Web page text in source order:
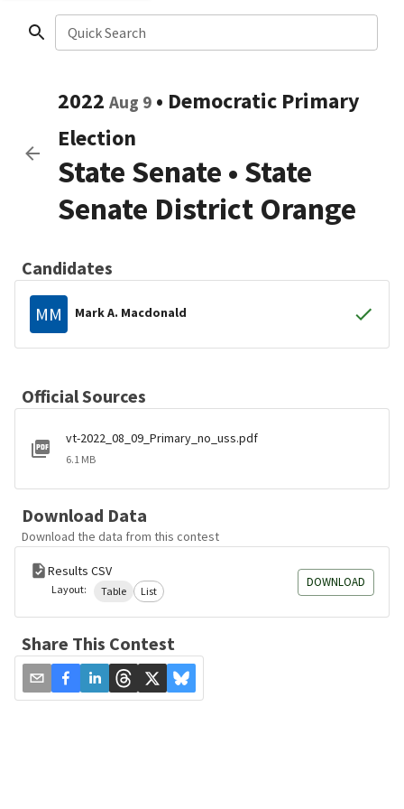
Quick Search
2022 Aug 9 • Democratic Primary
Election
State Senate • State
Senate District Orange
Candidates
MM Mark A. Macdonald
Official Sources
vt-2022_08_09_Primary_no_uss.pdf
6.1 MB
Download Data
Download the data from this contest
Results CSV
Layout: Table List
DOWNLOAD
Share This Contest